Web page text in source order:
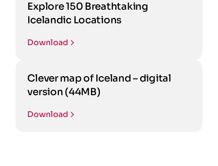
Explore 150 Breathtaking
Icelandic Locations
Download
Clever map of Iceland – digital
version (44MB)
Download